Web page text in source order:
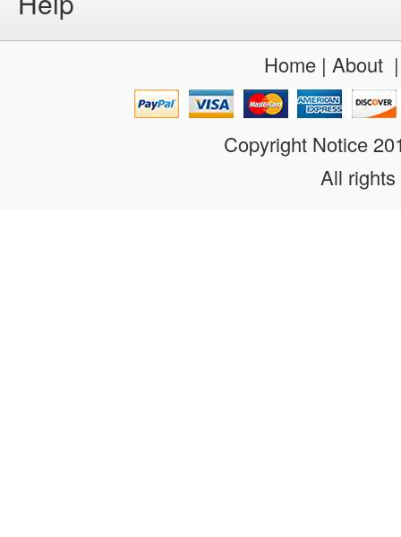
Home| About
Copyright Notice
All